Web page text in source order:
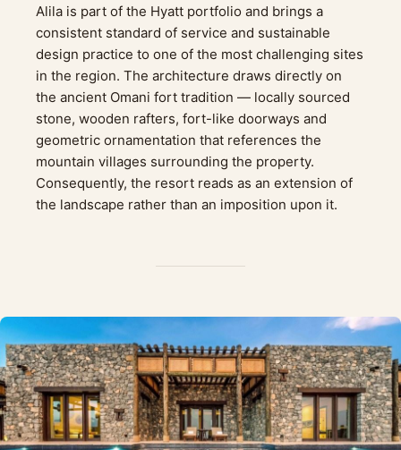
Alila is part of the Hyatt portfolio and brings a
consistent standard of service and sustainable
design practice to one of the most challenging sites
in the region. The architecture draws directly on
the ancient Omani fort tradition — locally sourced
stone, wooden rafters, fort-like doorways and
geometric ornamentation that references the
mountain villages surrounding the property.
Consequently, the resort reads as an extension of
the landscape rather than an imposition upon it.